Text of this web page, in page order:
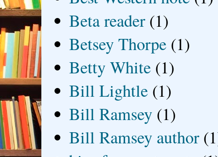
Beta reader (1)
Betsey Thorpe (1)
Betty White (1)
Bill Lightle (1)
Bill Ramsey (1)
Bill Ramsey author